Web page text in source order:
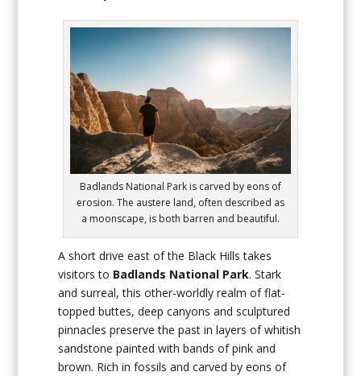
Badlands National Park is carved by eons of
erosion. The austere land, often described as
a moonscape, is both barren and beautiful.
A short drive east of the Black Hills takes
visitors to Badlands National Park. Stark
and surreal, this other-worldly realm of flat-
topped buttes, deep canyons and sculptured
pinnacles preserve the past in layers of whitish
sandstone painted with bands of pink and
brown. Rich in fossils and carved by eons of